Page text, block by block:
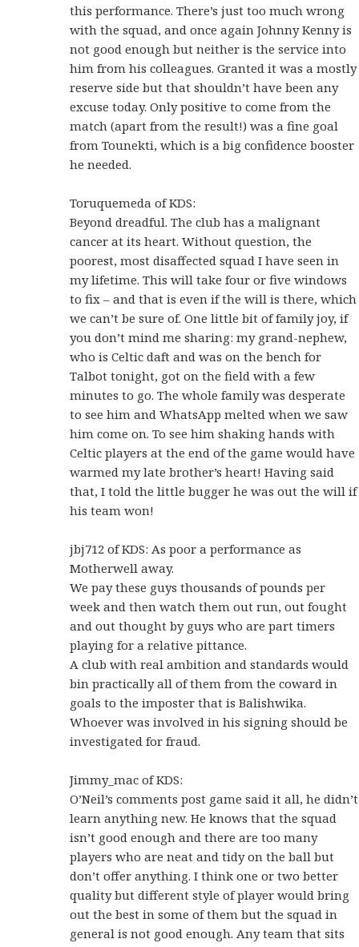
this performance. There’s just too much wrong
with the squad, and once again Johnny Kenny is
not good enough but neither is the service into
him from his colleagues. Granted it was a mostly
reserve side but that shouldn’t have been any
excuse today. Only positive to come from the
match (apart from the result!) was a fine goal
from Tounekti, which is a big confidence booster
he needed.
Toruquemeda of KDS:
Beyond dreadful. The club has a malignant
cancer at its heart. Without question, the
poorest, most disaffected squad I have seen in
my lifetime. This will take four or five windows
to fix – and that is even if the will is there, which
we can’t be sure of. One little bit of family joy, if
you don’t mind me sharing: my grand-nephew,
who is Celtic daft and was on the bench for
Talbot tonight, got on the field with a few
minutes to go. The whole family was desperate
to see him and WhatsApp melted when we saw
him come on. To see him shaking hands with
Celtic players at the end of the game would have
warmed my late brother’s heart! Having said
that, I told the little bugger he was out the will if
his team won!
jbj712 of KDS: As poor a performance as
Motherwell away.
We pay these guys thousands of pounds per
week and then watch them out run, out fought
and out thought by guys who are part timers
playing for a relative pittance.
A club with real ambition and standards would
bin practically all of them from the coward in
goals to the imposter that is Balishwika.
Whoever was involved in his signing should be
investigated for fraud.
Jimmy_mac of KDS:
O’Neil’s comments post game said it all, he didn’t
learn anything new. He knows that the squad
isn’t good enough and there are too many
players who are neat and tidy on the ball but
don’t offer anything. I think one or two better
quality but different style of player would bring
out the best in some of them but the squad in
general is not good enough. Any team that sits